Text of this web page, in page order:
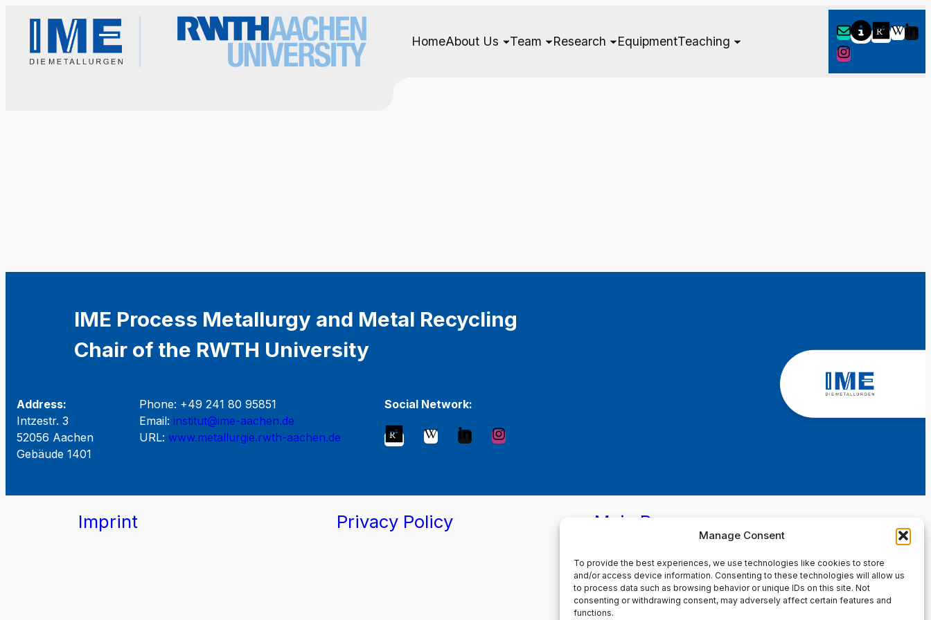
Manage Consent
To provide the best experiences, we use technologies like cookies to store
and/or access device information. Consenting to these technologies will allow us
to process data such as browsing behavior or unique IDs on this site. Not
consenting or withdrawing consent, may adversely affect certain features and
functions.
HomeAbout Us Team Research EquipmentTeaching
IME Process Metallurgy and Metal Recycling
Chair of the RWTH University
Address:
Intzestr. 3
52056 Aachen
Gebäude 1401
Phone: +49 241 80 95851
Email: institut@ime-aachen.de
URL: www.metallurgie.rwth-aachen.de
Social Network:
Imprint Privacy Policy Main Page